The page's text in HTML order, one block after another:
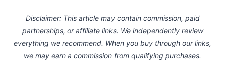
Disclaimer: This article may contain commission, paid
partnerships, or affiliate links. We independently review
everything we recommend. When you buy through our links,
we may earn a commission from qualifying purchases.